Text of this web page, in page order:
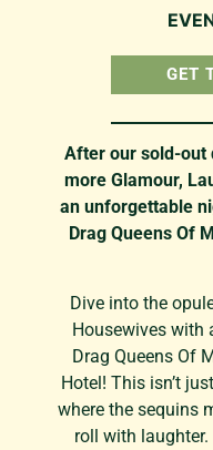
GET
After our sold-out
more Glamour,
an unforgettable
Drag Queens Of
Dive into the
Housewives with
Drag Queens Of
Hotel! This isn’t
where the sequins
roll with